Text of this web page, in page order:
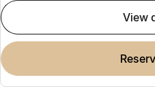
view